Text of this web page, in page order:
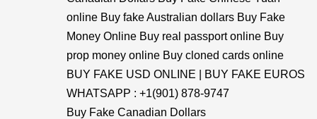
online Buy fake Australian dollars Buy Fake
Money Online Buy real passport online Buy
prop money online Buy cloned cards online
BUY FAKE USD ONLINE | BUY FAKE EUROS
WHATSAPP : +1(901) 878-9747
Buy Fake Canadian Dollars